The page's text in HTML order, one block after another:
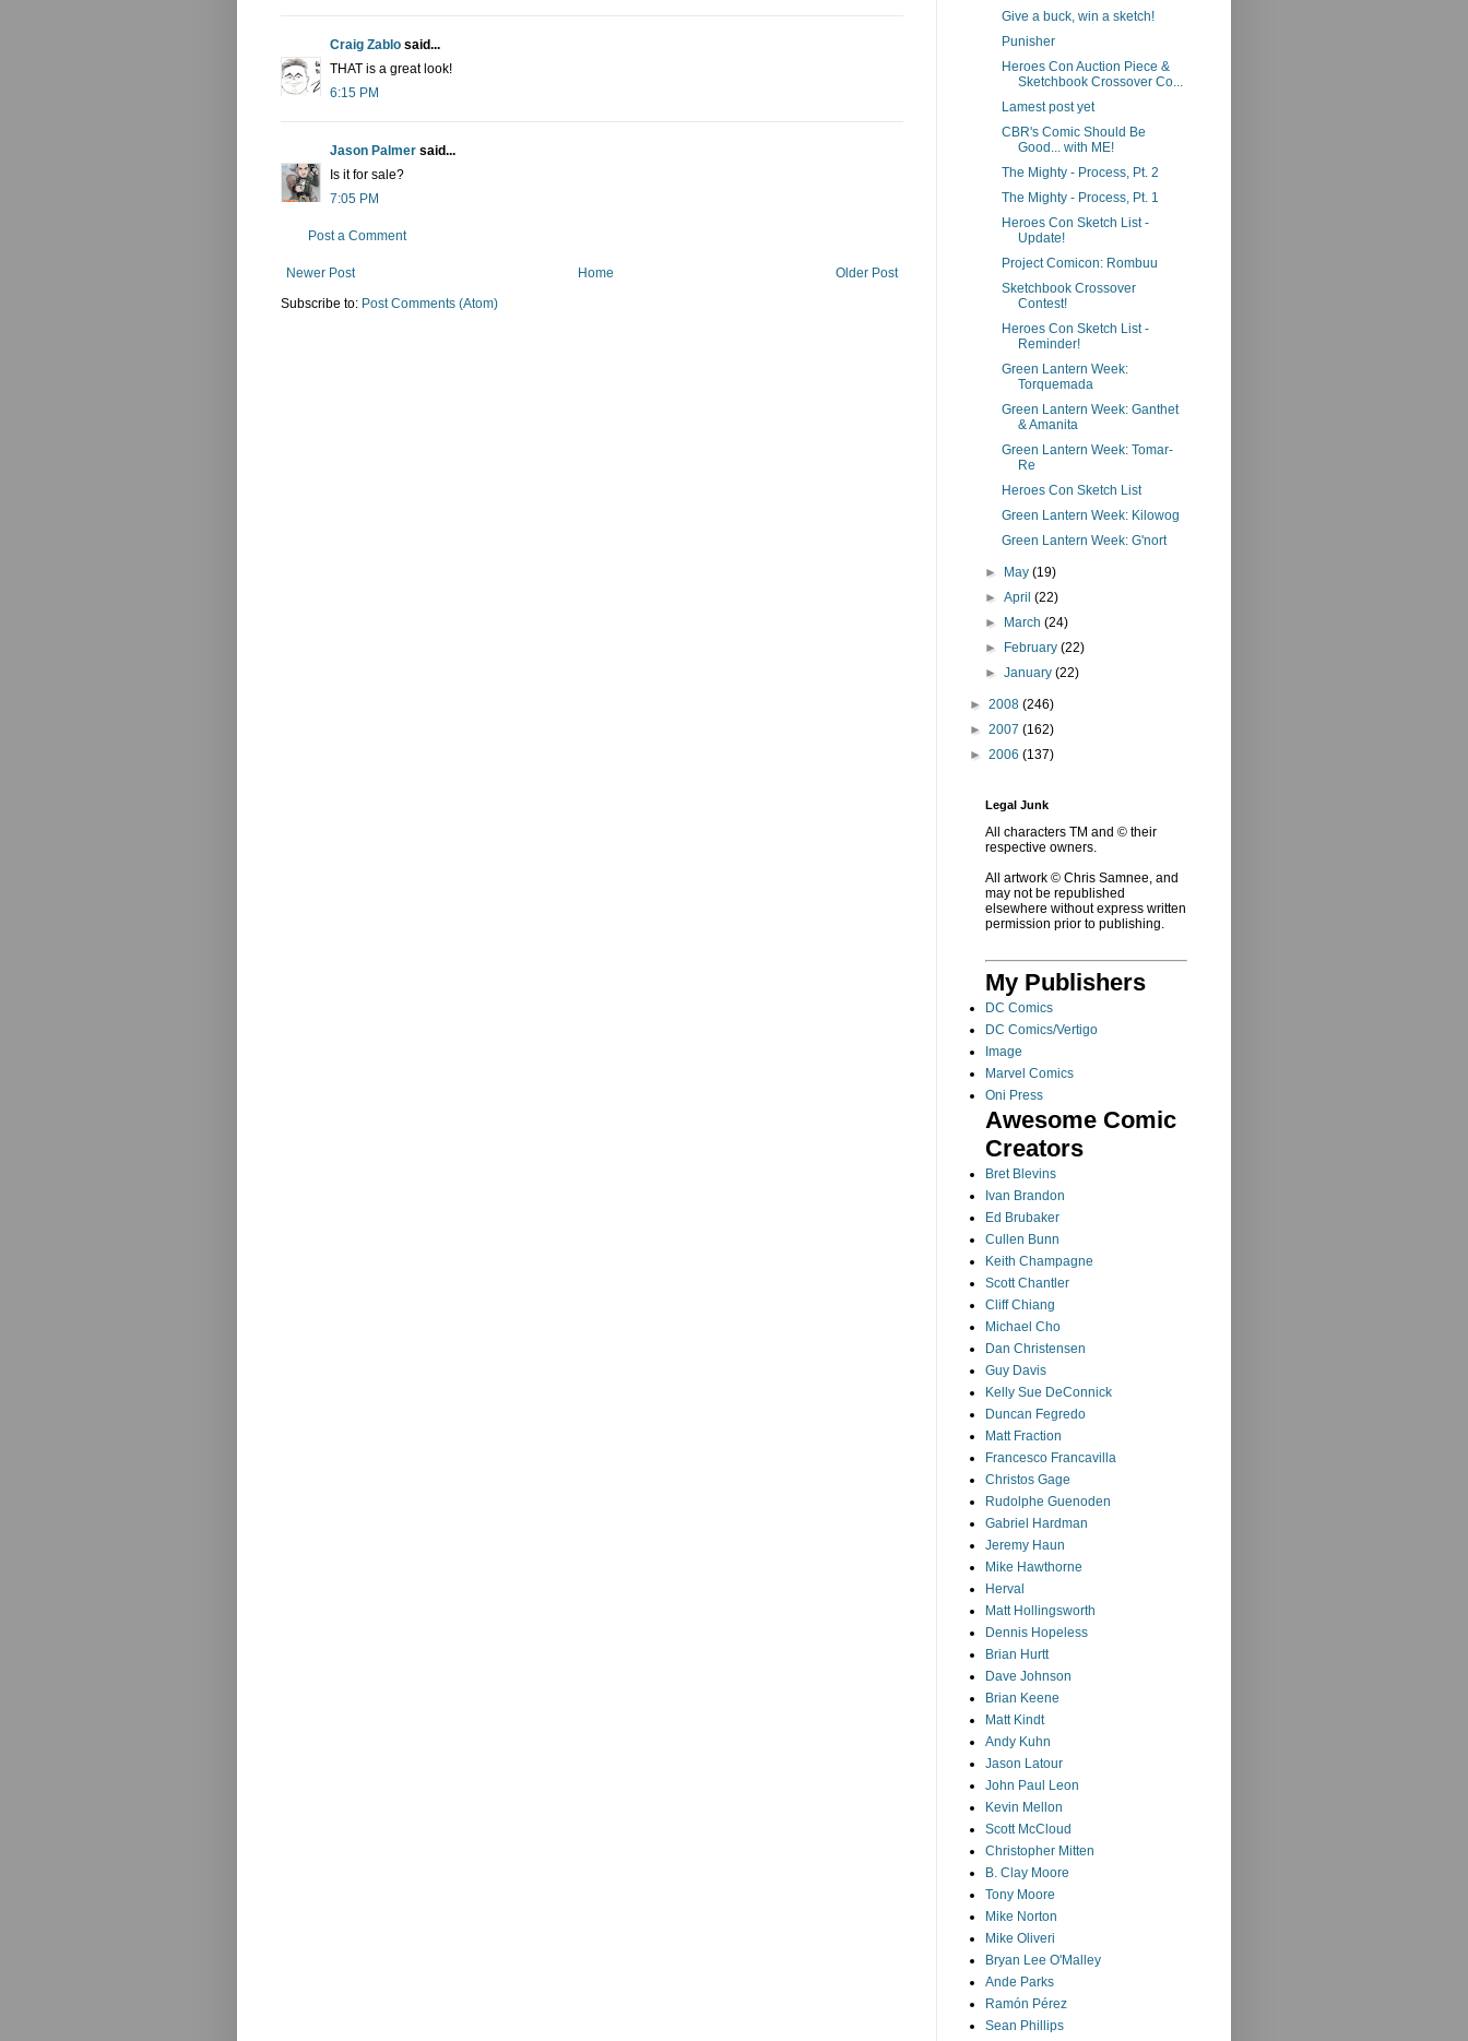
Craig Zablo said...
THAT is a great look!
6:15 PM
Jason Palmer said...
Is it for sale?
7:05 PM
Post a Comment
Newer Post Older Post
Home
Subscribe to: Post Comments (Atom)
Give a buck, win a sketch!
Punisher
Heroes Con Auction Piece &
Sketchbook Crossover Co...
Lamest post yet
CBR's Comic Should Be
Good... with ME!
The Mighty - Process, Pt. 2
The Mighty - Process, Pt. 1
Heroes Con Sketch List -
Update!
Project Comicon: Rombuu
Sketchbook Crossover
Contest!
Heroes Con Sketch List -
Reminder!
Green Lantern Week:
Torquemada
Green Lantern Week: Ganthet
& Amanita
Green Lantern Week: Tomar-
Re
Heroes Con Sketch List
Green Lantern Week: Kilowog
Green Lantern Week: G'nort
► May(19)
►April(22)
► March(24)
► February(22)
►January(22)
► 2008 (246)
► 2007 (162)
► 2006 (137)
Legal Junk
All characters TM and © their
respective owners.
All artwork © Chris Samnee, and
may not be republished
elsewhere without express written
permission prior to publishing.
My Publishers
DC Comics
DC Comics/Vertigo
Image
Marvel Comics
Oni Press
Awesome Comic
Creators
Bret Blevins
Ivan Brandon
Ed Brubaker
Cullen Bunn
Keith Champagne
Scott Chantler
Cliff Chiang
Michael Cho
Dan Christensen
Guy Davis
Kelly Sue DeConnick
Duncan Fegredo
Matt Fraction
Francesco Francavilla
Christos Gage
Rudolphe Guenoden
Gabriel Hardman
Jeremy Haun
Mike Hawthorne
Herval
Matt Hollingsworth
Dennis Hopeless
Brian Hurtt
Dave Johnson
Brian Keene
Matt Kindt
Andy Kuhn
Jason Latour
John Paul Leon
Kevin Mellon
Scott McCloud
Christopher Mitten
B. Clay Moore
Tony Moore
Mike Norton
Mike Oliveri
Bryan Lee O'Malley
Ande Parks
Ramón Pérez
Sean Phillips